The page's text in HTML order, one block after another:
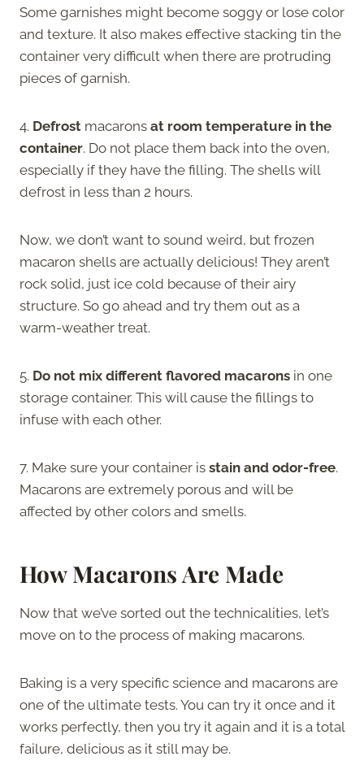
Some garnishes might become soggy or lose color
and texture. It also makes effective stacking tin the
container very difficult when there are protruding
pieces of garnish.
4. Defrost macarons at room temperature in the
container. Do not place them back into the oven,
especially if they have the filling. The shells will
defrost in less than 2 hours.
Now, we don’t want to sound weird, but frozen
macaron shells are actually delicious! They aren’t
rock solid, just ice cold because of their airy
structure. So go ahead and try them out as a
warm-weather treat.
5. Do not mix different flavored macarons in one
storage container. This will cause the fillings to
infuse with each other.
7. Make sure your container is stain and odor-free.
Macarons are extremely porous and will be
affected by other colors and smells.
How Macarons Are Made
Now that we’ve sorted out the technicalities, let’s
move on to the process of making macarons.
Baking is a very specific science and macarons are
one of the ultimate tests. You can try it once and it
works perfectly, then you try it again and it is a total
failure, delicious as it still may be.